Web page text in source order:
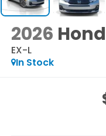
2026
EX-L
In Stock